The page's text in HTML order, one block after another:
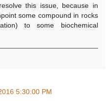
this issue, because in
some compound in rocks
to some biochemical
5:30:00 PM